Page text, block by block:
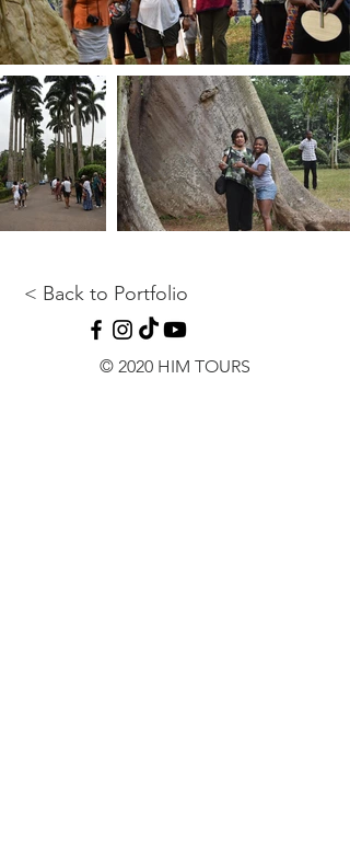
< Back to Portfolio
© 2020 HIM TOURS